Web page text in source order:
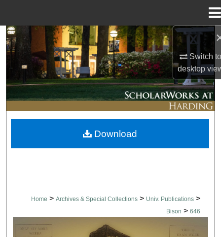
Switch
desktop
Search
Browse Collections
My Account
About
Digital Commons Network™
Home > Archives & Special Collections > Univ. Publications >
Bison > 646
THE BISON NEWSPAPERS
Download